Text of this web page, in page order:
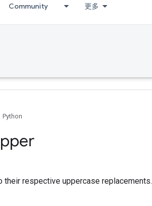
Community 更多
Python
their respective uppercase replacements.